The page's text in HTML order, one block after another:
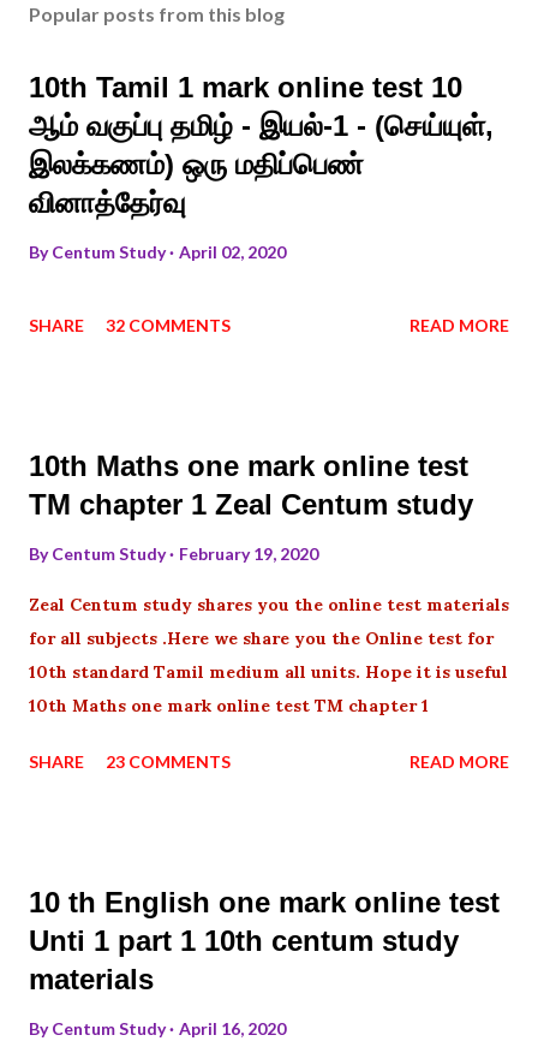
Popular posts from this blog
10th Tamil 1 mark online test 10
ஆம் வகுப்பு தமிழ் - இயல்-1 - (செய்யுள்,
இலக்கணம்) ஒரு மதிப்பெண்
வினாத்தேர்வு
ByCentum Study April 02, 2020
SHARE 32 COMMENTS READ MORE
10th Maths one mark online test
TM chapter 1 Zeal Centum study
ByCentum Study February 19, 2020
Zeal Centum study shares you the online test materials
for all subjects .Here we share you the Online test for
10th standard Tamil medium all units. Hope it is useful
10th Maths one mark online test TM chapter 1
SHARE 23 COMMENTS READ MORE
10 th English one mark online test
Unti 1 part 1 10th centum study
materials
ByCentum Study April 16, 2020